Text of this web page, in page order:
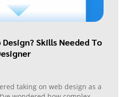
Design? Skills Needed To
taking on web design as a